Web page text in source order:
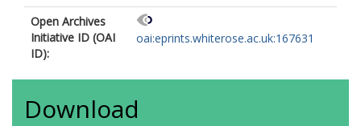
Open Archives
Initiative ID (OAI
ID):
oai:eprints.whiterose.ac.uk:167631
Download